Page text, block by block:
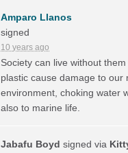
Amparo Llanos
signed
10 years ago
Society can live without them
plastic cause damage to our
environment, choking water
also to marine life.
Jabafu Boyd signed via